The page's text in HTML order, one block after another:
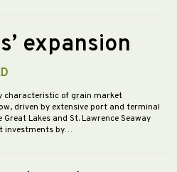
expansion
characteristic of grain market
driven by extensive port and terminal
Lakes and St. Lawrence Seaway
investments by…